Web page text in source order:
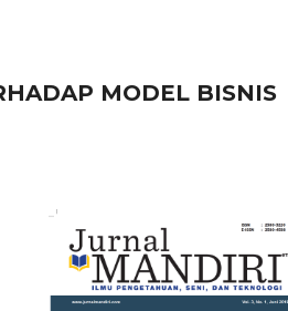
MODEL BISNIS